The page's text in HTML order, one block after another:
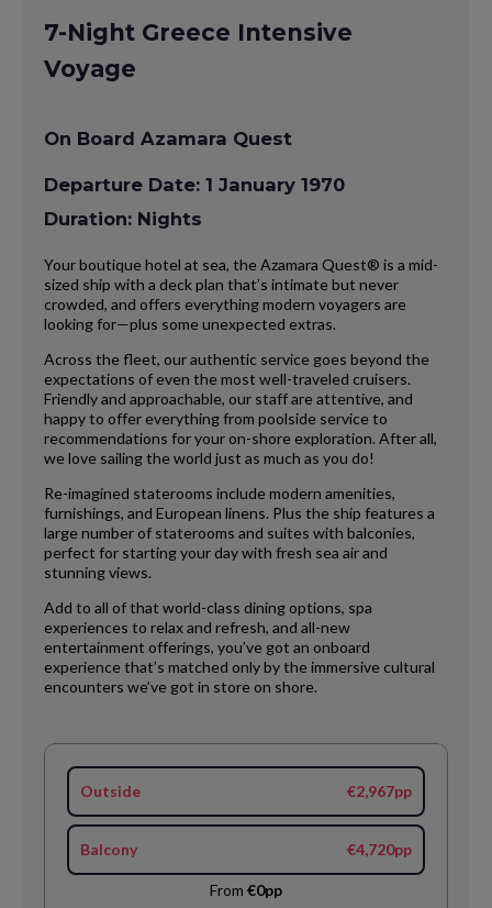
7-Night Greece Intensive
Voyage
On Board Azamara Quest
Departure Date: 1 January 1970
Duration: Nights
Your boutique hotel at sea, the Azamara Quest® is a mid-
sized ship with a deck plan that’s intimate but never
crowded, and offers everything modern voyagers are
looking for—plus some unexpected extras.
Across the fleet, our authentic service goes beyond the
expectations of even the most well-traveled cruisers.
Friendly and approachable, our staff are attentive, and
happy to offer everything from poolside service to
recommendations for your on-shore exploration. After all,
we love sailing the world just as much as you do!
Re-imagined staterooms include modern amenities,
furnishings, and European linens. Plus the ship features a
large number of staterooms and suites with balconies,
perfect for starting your day with fresh sea air and
stunning views.
Add to all of that world-class dining options, spa
experiences to relax and refresh, and all-new
entertainment offerings, you’ve got an onboard
experience that’s matched only by the immersive cultural
encounters we’ve got in store on shore.
Outside €2,967pp
Balcony €4,720pp
From €0pp